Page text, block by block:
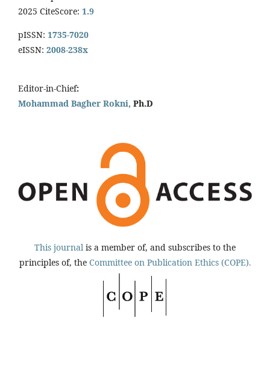
2025 CiteScore: 1.9
pISSN: 1735-7020
eISSN: 2008-238x
Editor-in-Chief:
Mohammad Bagher Rokni, Ph.D
This journal is a member of, and subscribes to the
principles of, the Committee on Publication Ethics (COPE).